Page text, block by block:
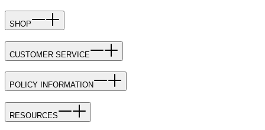
SHOP
CUSTOMER SERVICE
POLICY INFORMATION
RESOURCES